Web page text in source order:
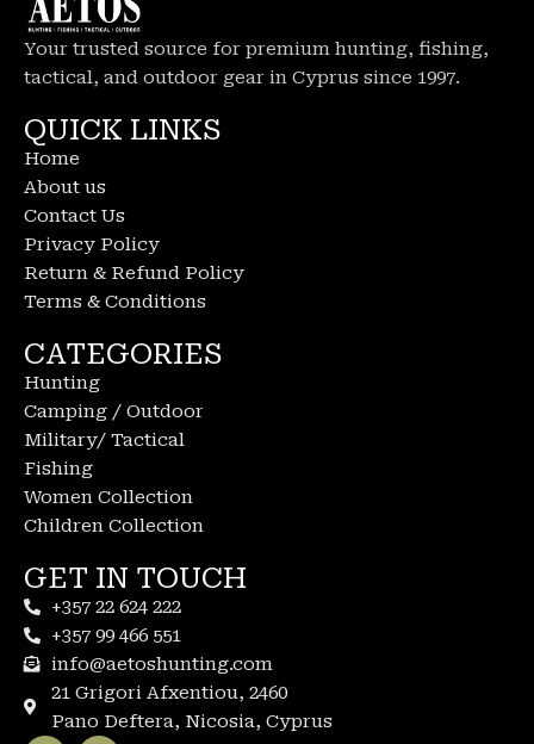
Your trusted source for premium hunting, fishing,
tactical, and outdoor gear in Cyprus since 1997.
QUICK LINKS
Home
About us
Contact Us
Privacy Policy
Return & Refund Policy
Terms & Conditions
CATEGORIES
Hunting
Camping / Outdoor
Military/ Tactical
Fishing
Women Collection
Children Collection
GET IN TOUCH
+357 22 624 222
+357 99 466 551
info@aetoshunting.com
21 Grigori Afxentiou, 2460
Pano Deftera, Nicosia, Cyprus